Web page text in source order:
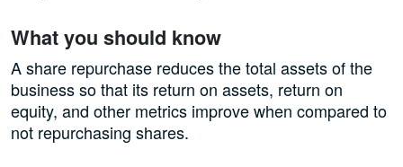
What you should know
A share repurchase reduces the total assets of the
business so that its return on assets, return on
equity, and other metrics improve when compared to
not repurchasing shares.